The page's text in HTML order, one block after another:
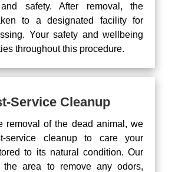
safety. After removal, the
to a designated facility for
Your safety and wellbeing
throughout this procedure.
Service Cleanup
removal of the dead animal, we
service cleanup to care your
to its natural condition. Our
the area to remove any odors,